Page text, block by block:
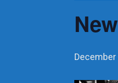
December